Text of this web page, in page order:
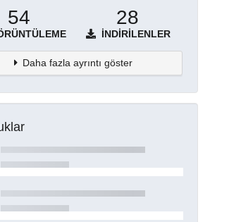
54 28
İNDIRILENLER
Daha fazla ayrıntı göster